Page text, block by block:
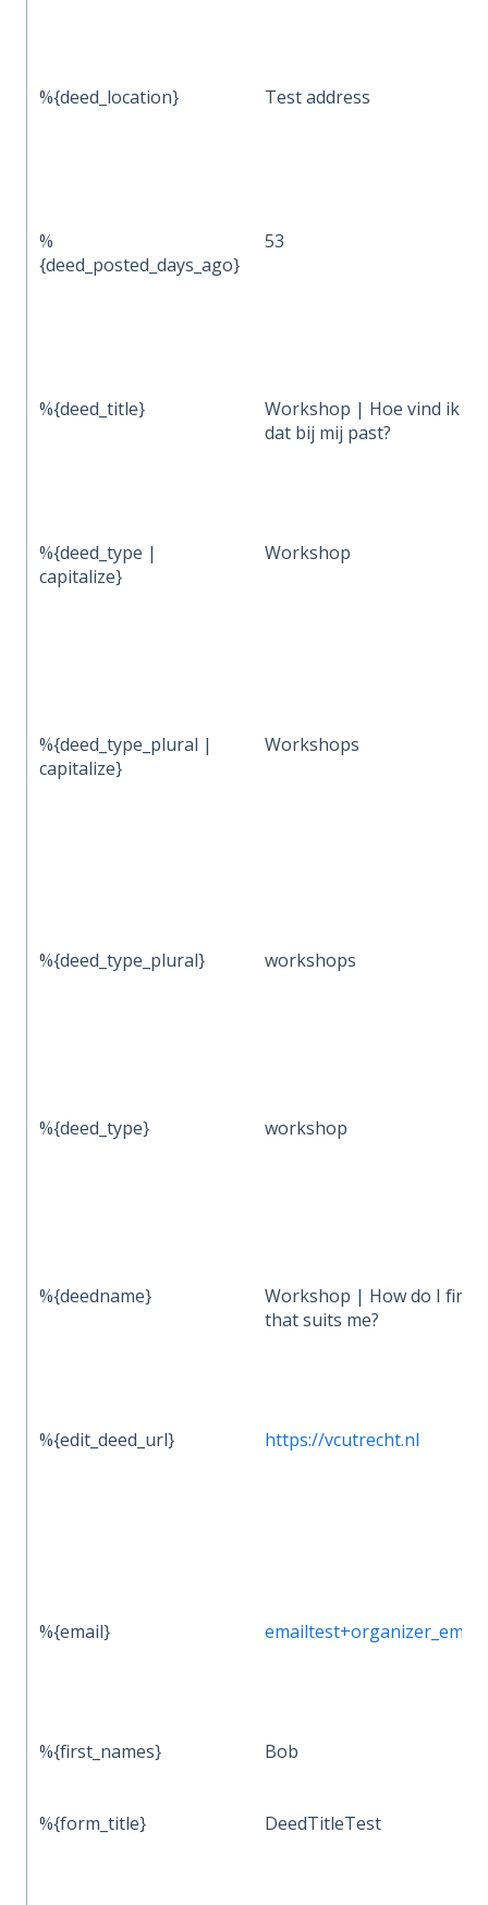
%{deed_location} Test address
%
{deed_posted_days_ago}
53
%{deed_title}
Workshop | Hoe vind ik
dat bij mij past?
%{deed_type |
capitalize}
Workshop
%{deed_type_plural |
capitalize}
Workshops
%{deed_type_plural} workshops
%{deed_type} workshop
%{deedname}
Workshop | How do I find
that suits me?
%{edit_deed_url} https://vcutrecht.nl
%{email}
%{first_names} Bob
%{form_title} DeedTitleTest